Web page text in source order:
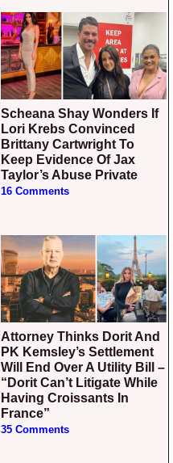
Scheana Shay Wonders If
Lori Krebs Convinced
Brittany Cartwright To
Keep Evidence Of Jax
Taylor’s Abuse Private
16 Comments
Attorney Thinks Dorit And
PK Kemsley’s Settlement
Will End Over A Utility Bill –
“Dorit Can’t Litigate While
Having Croissants In
France”
35 Comments